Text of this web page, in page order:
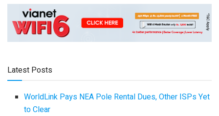
Latest Posts
WorldLink Pays NEA Pole Rental Dues, Other ISPs Yet
to Clear